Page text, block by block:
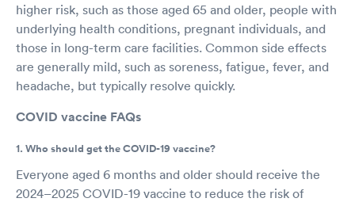
higher risk, such as those aged 65 and older, people with
underlying health conditions, pregnant individuals, and
those in long-term care facilities. Common side effects
are generally mild, such as soreness, fatigue, fever, and
headache, but typically resolve quickly.
COVID vaccine FAQs
1. Who should get the COVID-19 vaccine?
Everyone aged 6 months and older should receive the
2024–2025 COVID-19 vaccine to reduce the risk of